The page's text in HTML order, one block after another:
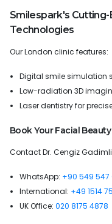
Smilespark's Cutting-
Technologies
Our London clinic features:
Digital smile simulation
Low-radiation 3D
Laser dentistry for
Book Your Facial
Contact Dr. Cengiz
WhatsApp: +90 549 547
International: +49 1514
UK Office: 020 8175 4878